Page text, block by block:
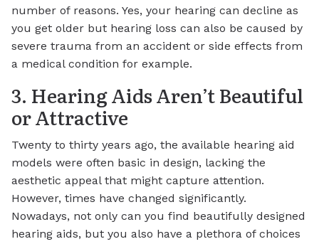
number of reasons. Yes, your hearing can decline as
you get older but hearing loss can also be caused by
severe trauma from an accident or side effects from
a medical condition for example.
3. Hearing Aids Aren’t Beautiful
or Attractive
Twenty to thirty years ago, the available hearing aid
models were often basic in design, lacking the
aesthetic appeal that might capture attention.
However, times have changed significantly.
Nowadays, not only can you find beautifully designed
hearing aids, but you also have a plethora of choices